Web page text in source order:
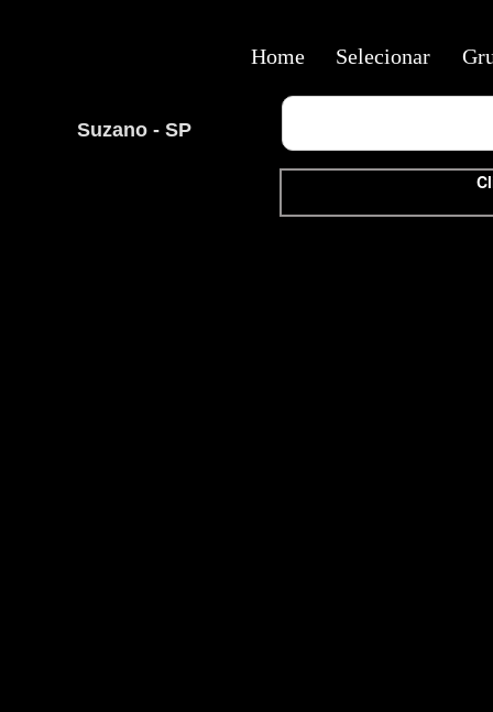
Suzano - SP
Home Selecionar